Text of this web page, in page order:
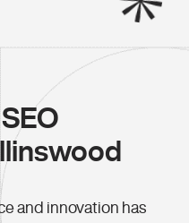
and innovation has